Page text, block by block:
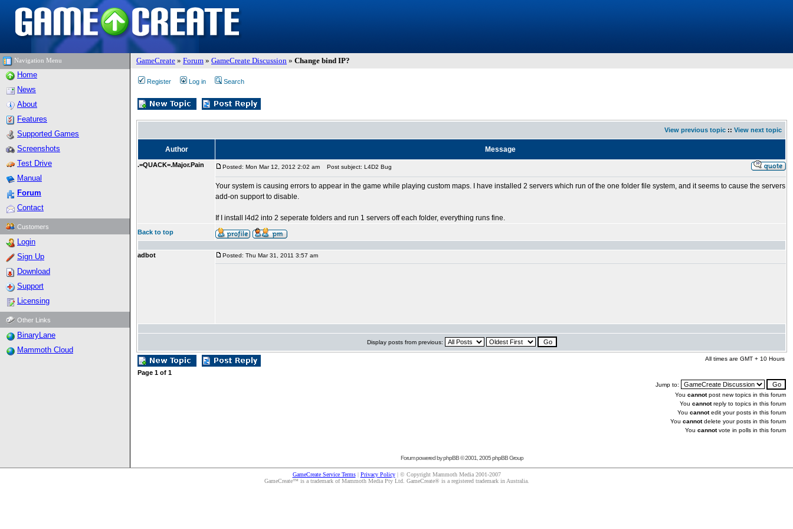
Navigation Menu GameCreate » Forum » GameCreate Discussion » Change bind IP?
Home
News
About
Features
Supported Games
Screenshots
Test Drive
Manual
Forum
Contact
Customers
Login
Sign Up
Download
Support
Licensing
Other Links
BinaryLane
Mammoth Cloud
Register Log in Search
View previous topic :: View next topic
Author Message
.=QUACK=.Major.Pain Posted: Mon Mar 12, 2012 2:02 am Post subject: L4D2 Bug
Your system is causing errors to appear in the game while playing custom maps. I have installed 2 servers which run of the one folder file system, and it seems to cause the servers
add-on support to disable.
If I install l4d2 into 2 seperate folders and run 1 servers off each folder, everything runs fine.
Back to top
adbot Posted: Thu Mar 31, 2011 3:57 am
Display posts from previous:
All times are GMT + 10 Hours
Page 1 of 1
Jump to:
You cannotpost new topics in this forum
You cannotreply to topics in this forum
You cannotedit your posts in this forum
You cannotdelete your posts in this forum
You cannotvote in polls in this forum
Forum powered byphpBB© 2001, 2005 phpBB Group
GameCreate Service Terms| Privacy Policy| © Copyright Mammoth Media 2001-2007
GameCreate™ is a trademark of Mammoth Media Pty Ltd. GameCreate® is a registered trademark in Australia.